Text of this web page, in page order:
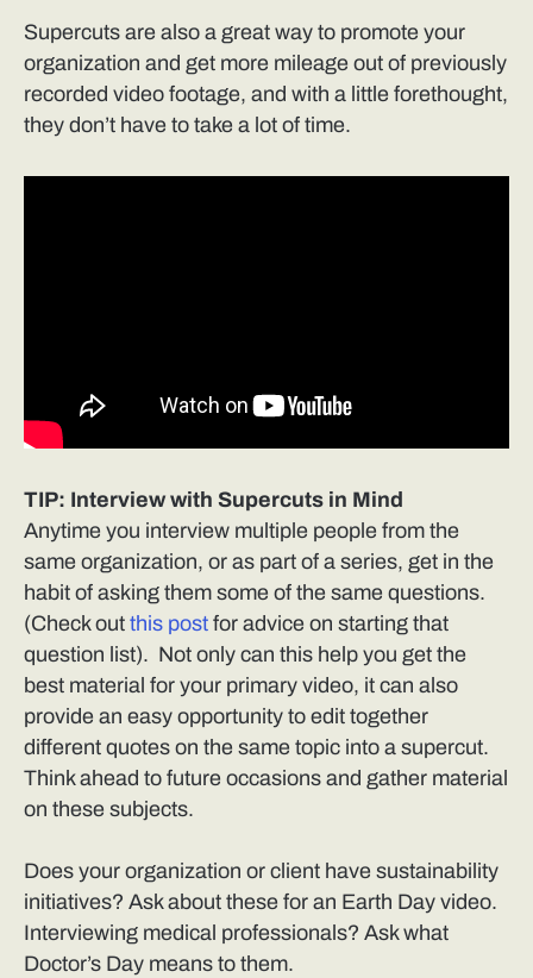
Supercuts are also a great way to promote your
organization and get more mileage out of previously
recorded video footage, and with a little forethought,
they don’t have to take a lot of time.
TIP: Interview with Supercuts in Mind
Anytime you interview multiple people from the
same organization, or as part of a series, get in the
habit of asking them some of the same questions.
(Check out this post for advice on starting that
question list). Not only can this help you get the
best material for your primary video, it can also
provide an easy opportunity to edit together
different quotes on the same topic into a supercut.
Think ahead to future occasions and gather material
on these subjects.
Does your organization or client have sustainability
initiatives? Ask about these for an Earth Day video.
Interviewing medical professionals? Ask what
Doctor’s Day means to them.